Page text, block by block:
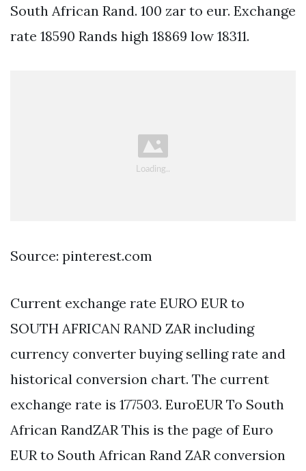
South African Rand. 100 zar to eur. Exchange
rate 18590 Rands high 18869 low 18311.
Source: pinterest.com
Current exchange rate EURO EUR to
SOUTH AFRICAN RAND ZAR including
currency converter buying selling rate and
historical conversion chart. The current
exchange rate is 177503. EuroEUR To South
African RandZAR This is the page of Euro
EUR to South African Rand ZAR conversion